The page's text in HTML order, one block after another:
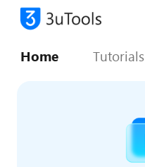
Home Tutorials